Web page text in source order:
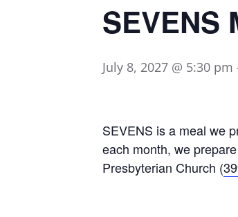
SEVENS
July 8, 2027 @ 5:30 pm
SEVENS is a meal we
each month, we
Presbyterian Church (